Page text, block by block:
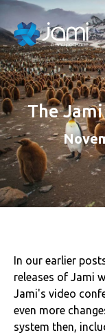
The
In our earlier
releases of Jami
Jami's video
even more
system then,